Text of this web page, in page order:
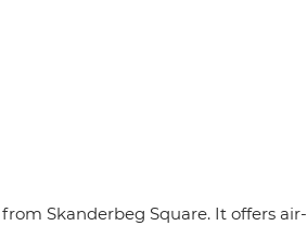
Skanderbeg Square. It offers air-